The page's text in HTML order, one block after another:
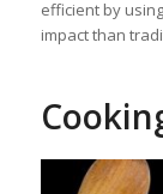
efficient by
impact than